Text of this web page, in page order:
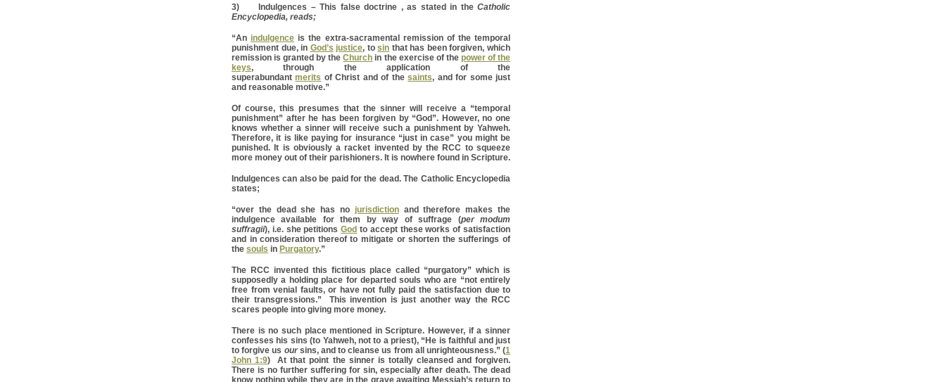
3) Indulgences – This false doctrine , as stated in the Catholic
Encyclopedia, reads;
“An indulgence is the extra-sacramental remission of the temporal
punishment due, in God’s justice, tosin that has been forgiven, which
remission is granted by theChurch in the exercise of the power of the
keys, through the application of the
superabundantmerits of Christ and of thesaints, and for some just
and reasonable motive.”
Of course, this presumes that the sinner will receive a “temporal
punishment” after he has been forgiven by “God”. However, no one
knows whether a sinner will receive such a punishment by Yahweh.
Therefore, it is like paying for insurance “just in case” you might be
punished. It is obviously a racket invented by the RCC to squeeze
more money out of their parishioners. It is nowhere found in Scripture.
Indulgences can also be paid for the dead. The Catholic Encyclopedia
states;
“over the dead she has no jurisdictionand therefore makes the
indulgence available for them by way of suffrage (per modum
suffragii), i.e. she petitionsGod to accept these works of satisfaction
and in consideration thereof to mitigate or shorten the sufferings of
the souls in Purgatory.”
The RCC invented this fictitious place called “purgatory” which is
supposedly a holding place for departed souls who are “not entirely
free from venial faults, or have not fully paid the satisfaction due to
their transgressions.” This invention is just another way the RCC
scares people into giving more money.
There is no such place mentioned in Scripture. However, if a sinner
confesses his sins (to Yahweh, not to a priest), “He is faithful and just
to forgive us oursins, and to cleanse us from all unrighteousness.” (1
John 1:9) At that point the sinner is totally cleansed and forgiven.
There is no further suffering for sin, especially after death. The dead
know nothing while they are in the grave awaiting Messiah’s return to